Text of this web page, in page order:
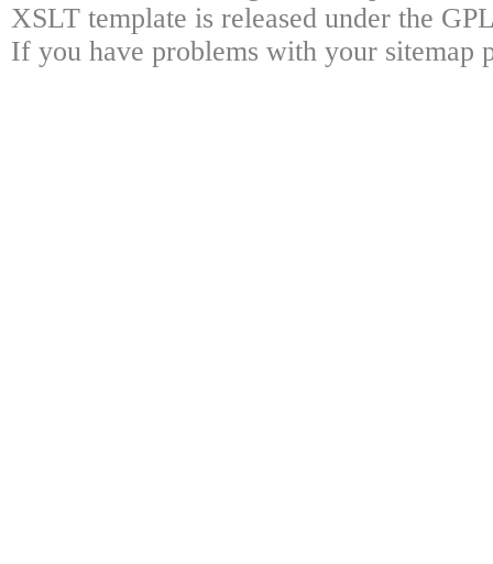
XSLT template is released under the
If you have problems with your sitemap